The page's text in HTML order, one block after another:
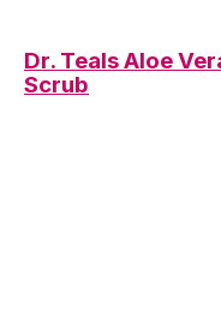
Dr. Teals Aloe
Scrub